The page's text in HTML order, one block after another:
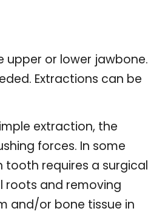
or lower jawbone.
Extractions can be
extraction, the
forces. In some
requires a surgical
roots and removing
and/or bone tissue in